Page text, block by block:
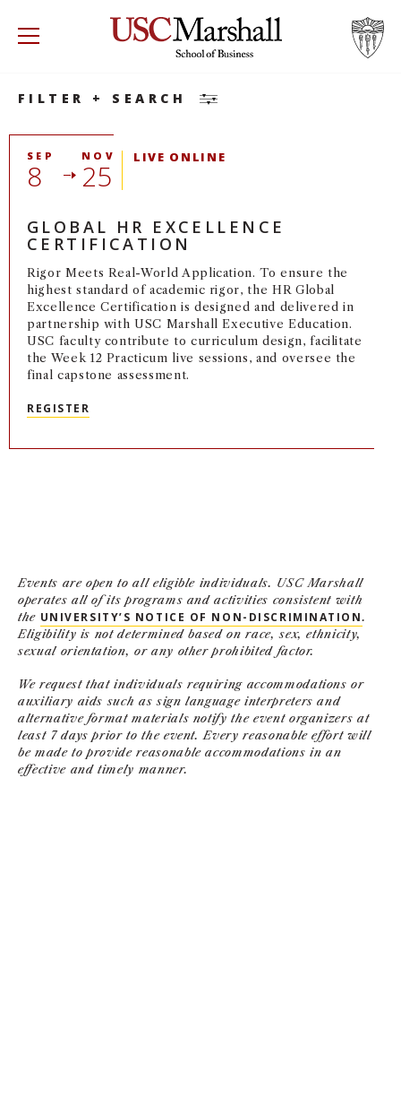
USC Marshall School of Business Visit
WHY MARSHALL
PROGRAMS
DEPARTMENTS
INSTITUTES + CENTERS
FACULTY + RESEARCH
TROJAN NETWORK
NEWS + EVENTS
FILTER + SEARCH
SEP
8
NOV
25
LIVE ONLINE
GLOBAL HR EXCELLENCE
CERTIFICATION
Rigor Meets Real-World Application. To ensure the
highest standard of academic rigor, the HR Global
Excellence Certification is designed and delivered in
partnership with USC Marshall Executive Education.
USC faculty contribute to curriculum design, facilitate
the Week 12 Practicum live sessions, and oversee the
final capstone assessment.
REGISTER
Events are open to all eligible individuals. USC Marshall
operates all of its programs and activities consistent with
the UNIVERSITY’S NOTICE OF NON-DISCRIMINATION.
Eligibility is not determined based on race, sex, ethnicity,
sexual orientation, or any other prohibited factor.
We request that individuals requiring accommodations or
auxiliary aids such as sign language interpreters and
alternative format materials notify the event organizers at
least 7 days prior to the event. Every reasonable effort will
be made to provide reasonable accommodations in an
effective and timely manner.